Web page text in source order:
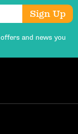
Sign Up
offers and news you